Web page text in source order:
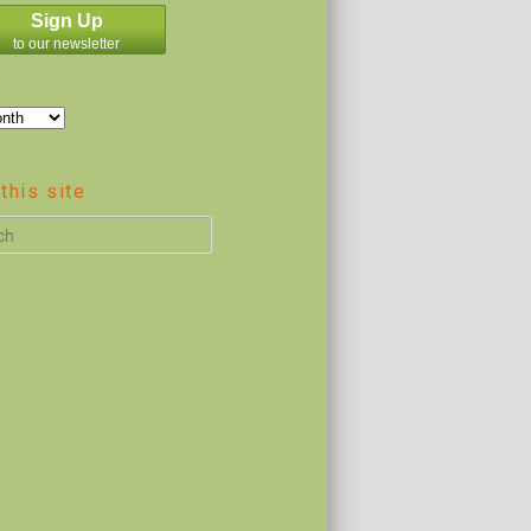
Sign Up
to our newsletter
this site